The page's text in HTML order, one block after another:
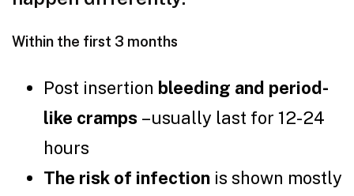
Within the first 3 months
Post insertion bleeding and period-
like cramps – usually last for 12-24
hours
The risk of infection is shown mostly